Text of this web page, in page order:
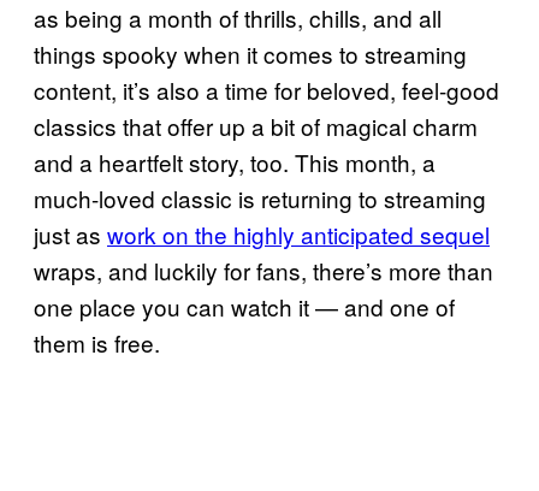
as being a month of thrills, chills, and all
things spooky when it comes to streaming
content, it’s also a time for beloved, feel-good
classics that offer up a bit of magical charm
and a heartfelt story, too. This month, a
much-loved classic is returning to streaming
just as work on the highly anticipated sequel
wraps, and luckily for fans, there’s more than
one place you can watch it — and one of
them is free.